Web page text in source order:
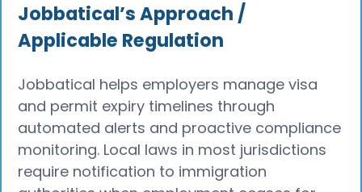
Jobbatical’s Approach /
Applicable Regulation
Jobbatical helps employers manage visa
and permit expiry timelines through
automated alerts and proactive compliance
monitoring. Local laws in most jurisdictions
require notification to immigration